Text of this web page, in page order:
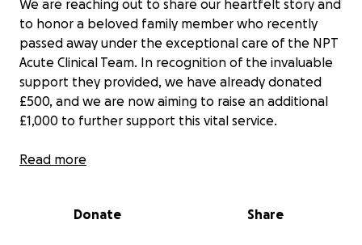
We are reaching out to share our heartfelt story and
to honor a beloved family member who recently
passed away under the exceptional care of the NPT
Acute Clinical Team. In recognition of the invaluable
support they provided, we have already donated
£500, and we are now aiming to raise an additional
£1,000 to further support this vital service.
The NPT Acute Clinical Team (ACT) provides
the comfort of their own homes instead of facing
Read more
Donate Share